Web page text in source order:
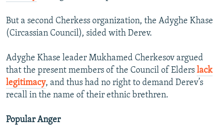
But a second Cherkess organization, the Adyghe Khase
(Circassian Council), sided with Derev.
Adyghe Khase leader Mukhamed Cherkesov argued
that the present members of the Council of Elders lack
legitimacy, and thus had no right to demand Derev’s
recall in the name of their ethnic brethren.
Popular Anger